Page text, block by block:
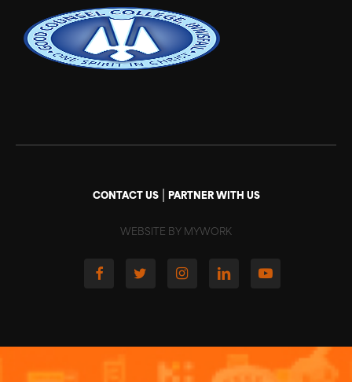
CONTACT US| PARTNER WITH US
WEBSITE BY MYWORK